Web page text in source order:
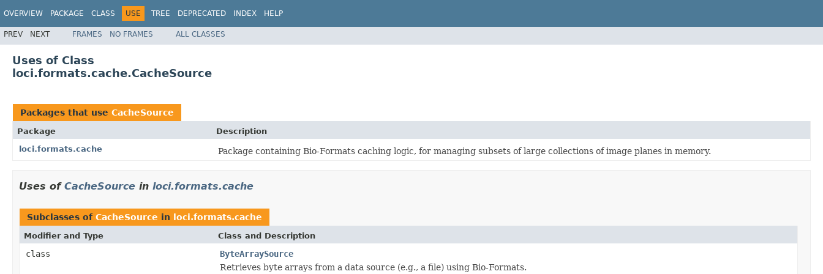
OVERVIEW PACKAGE CLASS USE TREE DEPRECATED INDEX HELP
PREV NEXT FRAMES NO FRAMES ALL CLASSES
Uses of Class
loci.formats.cache.CacheSource
Packages that use CacheSource
Package
Description
loci.formats.cache
Package containing Bio-Formats caching logic, for managing subsets of large collections of image planes in memory.
Uses of CacheSource in loci.formats.cache
Subclasses of CacheSource in loci.formats.cache
Modifier and Type Class and Description
class
ByteArraySource
Retrieves byte arrays from a data source (e.g., a file) using Bio-Formats.